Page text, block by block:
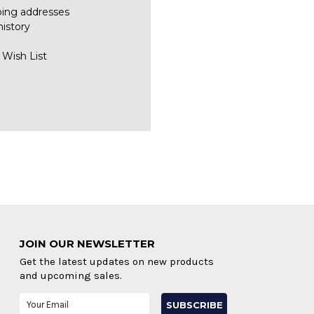
addresses
List
JOIN OUR NEWSLETTER
Get the latest updates on new products
and upcoming sales.
Email